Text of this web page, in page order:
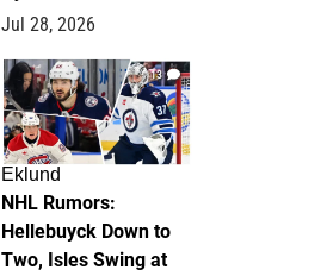
Jul 28, 2026
13
Eklund
NHL Rumors:
Hellebuyck Down to
Two, Isles Swing at